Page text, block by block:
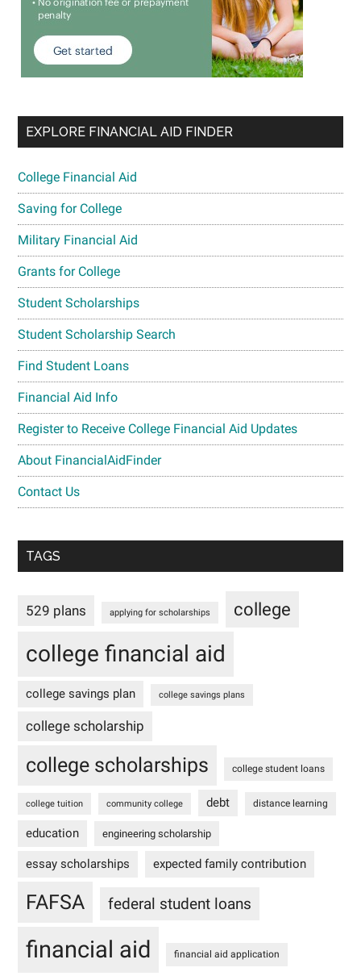
EXPLORE FINANCIAL AID FINDER
College Financial Aid
Saving for College
Military Financial Aid
Grants for College
Student Scholarships
Student Scholarship Search
Find Student Loans
Financial Aid Info
Register to Receive College Financial Aid Updates
About FinancialAidFinder
Contact Us
TAGS
529 plans applying for scholarships college
college financial aid
college savings plan college savings plans
college scholarship
college scholarships college student loans
college tuition community college debt distance learning
education engineering scholarship
essay scholarships expected family contribution
FAFSA federal student loans
financial aid financial aid application